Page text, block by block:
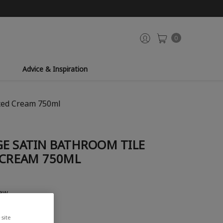
0
Advice & Inspiration
Cream 750ml
SATIN BATHROOM TILE
750ML